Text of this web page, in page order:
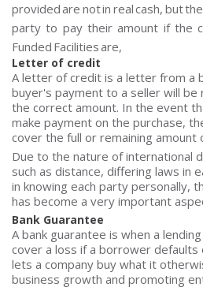
provided are not in real cash, but
party to pay their amount if the
Funded Facilities are,
Letter of credit
A letter of credit is a letter from a
buyer's payment to a seller will
the correct amount. In the event
make payment on the purchase,
cover the full or remaining amount
Due to the nature of international
such as distance, differing laws in
in knowing each party personally,
has become a very important
Bank Guarantee
A bank guarantee is when a
cover a loss if a borrower defaults
lets a company buy what it
business growth and promoting